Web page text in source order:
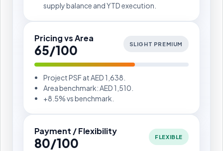
supply balance and YTD execution.
Pricing vs Area
65/100 SLIGHT PREMIUM
Project PSF at AED 1,638.
Area benchmark: AED 1,510.
+8.5% vs benchmark.
Payment / Flexibility
80/100 FLEXIBLE